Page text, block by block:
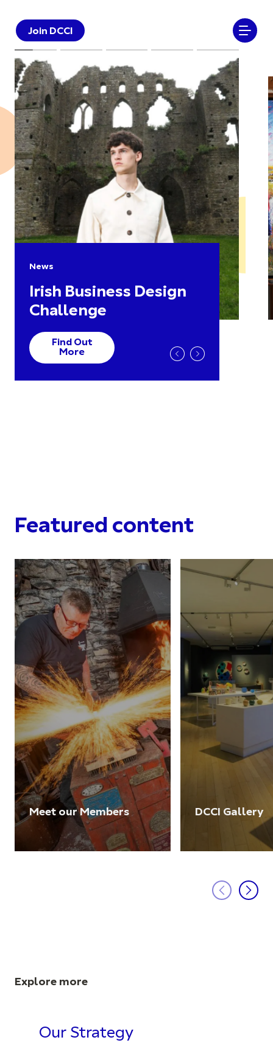
Join DCCI
News
Irish Business Design
Challenge
Find Out
More
Featured content
Meet our Members DCCI Gallery
Explore more
Our Strategy